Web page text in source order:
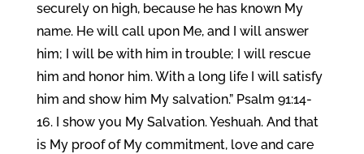
securely on high, because he has known My
name. He will call upon Me, and I will answer
him; I will be with him in trouble; I will rescue
him and honor him. With a long life I will satisfy
him and show him My salvation.” Psalm 91:14-
16. I show you My Salvation. Yeshuah. And that
is My proof of My commitment, love and care